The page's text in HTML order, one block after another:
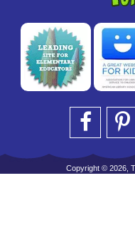
Copyright © 2026,